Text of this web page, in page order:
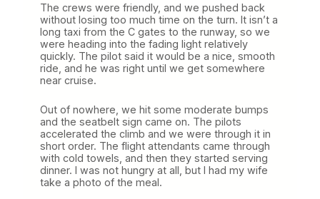
The crews were friendly, and we pushed back
without losing too much time on the turn. It isn’t a
long taxi from the C gates to the runway, so we
were heading into the fading light relatively
quickly. The pilot said it would be a nice, smooth
ride, and he was right until we get somewhere
near cruise.
Out of nowhere, we hit some moderate bumps
and the seatbelt sign came on. The pilots
accelerated the climb and we were through it in
short order. The flight attendants came through
with cold towels, and then they started serving
dinner. I was not hungry at all, but I had my wife
take a photo of the meal.